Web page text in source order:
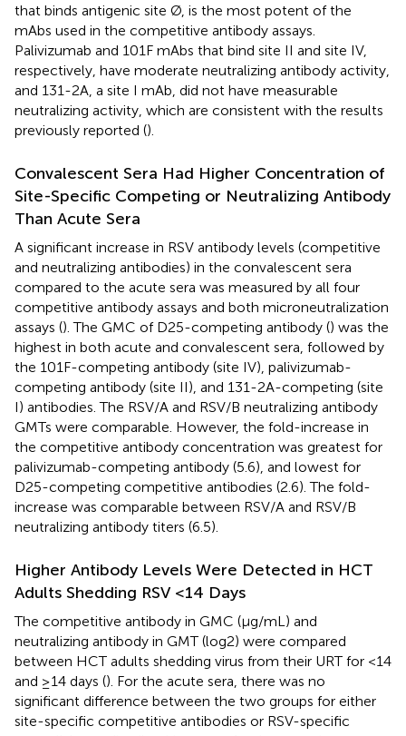
that binds antigenic site Ø, is the most potent of the
mAbs used in the competitive antibody assays.
Palivizumab and 101F mAbs that bind site II and site IV,
respectively, have moderate neutralizing antibody activity,
and 131-2A, a site I mAb, did not have measurable
neutralizing activity, which are consistent with the results
previously reported ().
Convalescent Sera Had Higher Concentration of
Site-Specific Competing or Neutralizing Antibody
Than Acute Sera
A significant increase in RSV antibody levels (competitive
and neutralizing antibodies) in the convalescent sera
compared to the acute sera was measured by all four
competitive antibody assays and both microneutralization
assays (). The GMC of D25-competing antibody () was the
highest in both acute and convalescent sera, followed by
the 101F-competing antibody (site IV), palivizumab-
competing antibody (site II), and 131-2A-competing (site
I) antibodies. The RSV/A and RSV/B neutralizing antibody
GMTs were comparable. However, the fold-increase in
the competitive antibody concentration was greatest for
palivizumab-competing antibody (5.6), and lowest for
D25-competing competitive antibodies (2.6). The fold-
increase was comparable between RSV/A and RSV/B
neutralizing antibody titers (6.5).
Higher Antibody Levels Were Detected in HCT
Adults Shedding RSV <14 Days
The competitive antibody in GMC (μg/mL) and
neutralizing antibody in GMT (log2) were compared
between HCT adults shedding virus from their URT for <14
and ≥14 days (). For the acute sera, there was no
significant difference between the two groups for either
site-specific competitive antibodies or RSV-specific